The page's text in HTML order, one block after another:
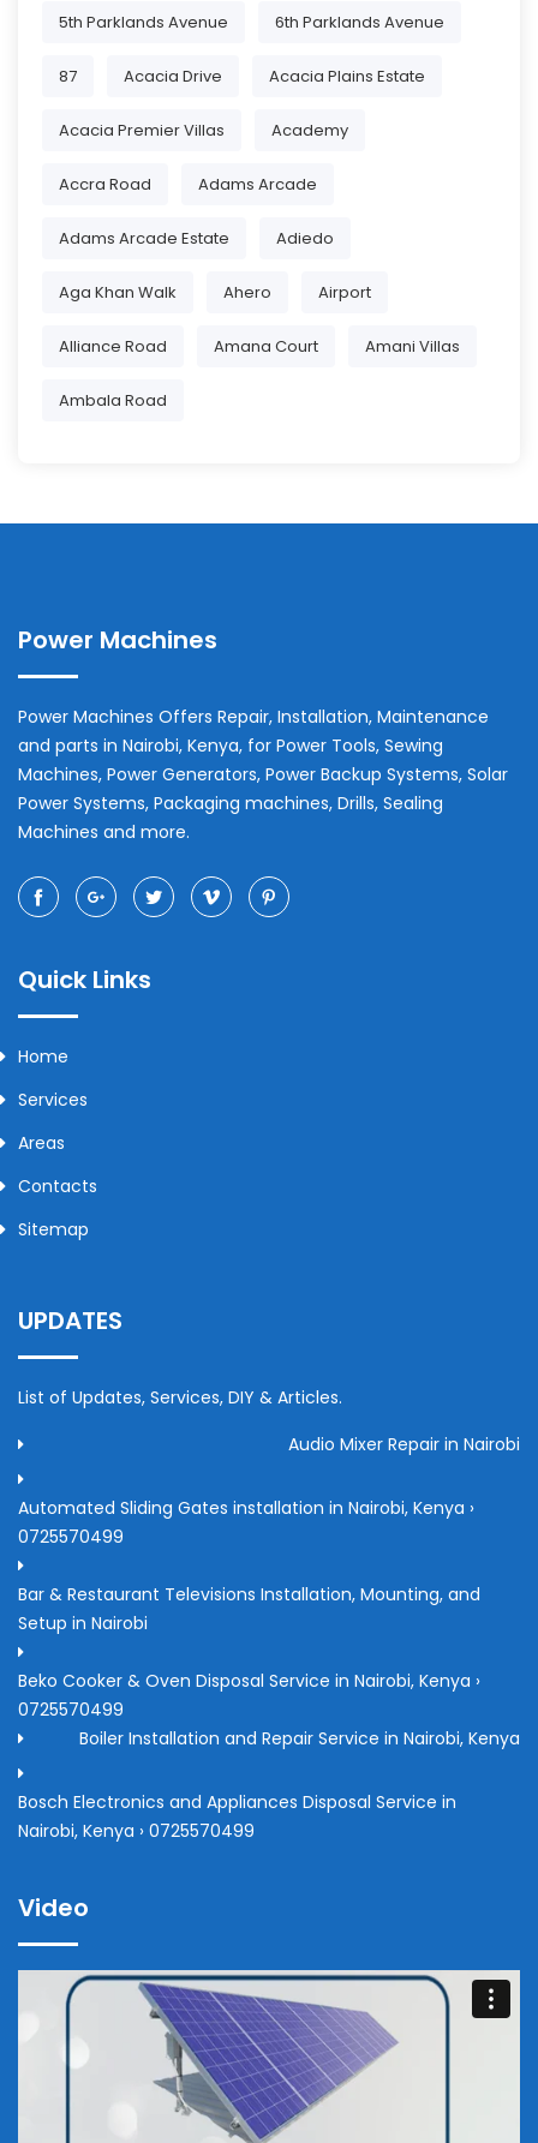
5th Parklands Avenue 6th Parklands Avenue
87 Acacia Drive Acacia Plains Estate
Acacia Premier Villas Academy
Accra Road Adams Arcade
Adams Arcade Estate Adiedo
Aga Khan Walk Ahero Airport
Alliance Road Amana Court Amani Villas
Ambala Road
Power Machines
Power Machines Offers Repair, Installation, Maintenance
and parts in Nairobi, Kenya, for Power Tools, Sewing
Machines, Power Generators, Power Backup Systems, Solar
Power Systems, Packaging machines, Drills, Sealing
Machines and more.
Quick Links
Home
Services
Areas
Contacts
Sitemap
UPDATES
List of Updates, Services, DIY & Articles.
Audio Mixer Repair in Nairobi
Automated Sliding Gates installation in Nairobi, Kenya ›
0725570499
Bar & Restaurant Televisions Installation, Mounting, and
Setup in Nairobi
Beko Cooker & Oven Disposal Service in Nairobi, Kenya ›
0725570499
Boiler Installation and Repair Service in Nairobi, Kenya
Bosch Electronics and Appliances Disposal Service in
Nairobi, Kenya › 0725570499
Video